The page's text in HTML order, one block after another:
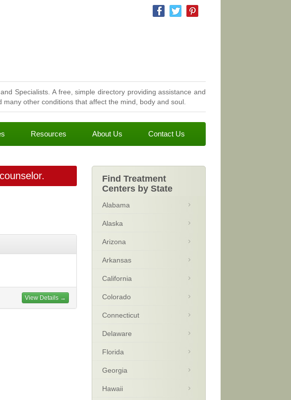
Specialists. A free, simple directory providing assistance and
other conditions that affect the mind, body and soul.
Resources About Us Contact Us
View Details →
Find Treatment
Centers by State
Alabama
Alaska
Arizona
Arkansas
California
Colorado
Connecticut
Delaware
Florida
Georgia
Hawaii